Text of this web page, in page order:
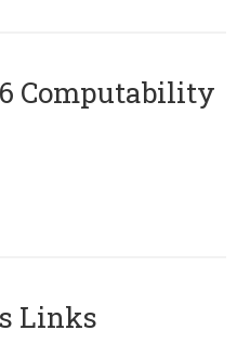
Computability
Links